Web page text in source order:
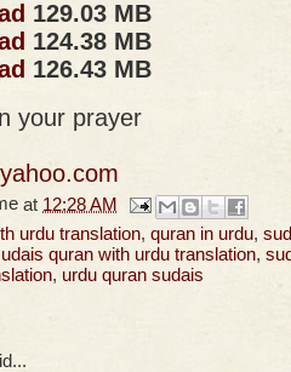
129.03 MB
124.38 MB
126.43 MB
your prayer
at 12:28 AM
urdu translation, quran in urdu,
quran with urdu translation,
, urdu quran sudais